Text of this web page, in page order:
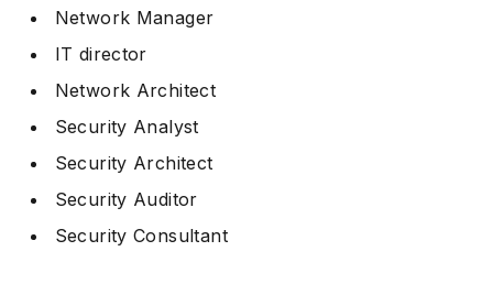
Network Manager
IT director
Network Architect
Security Analyst
Security Architect
Security Auditor
Security Consultant